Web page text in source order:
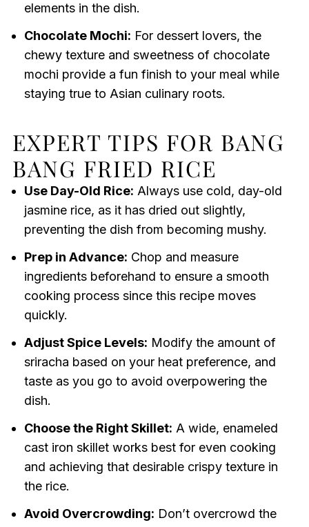
elements in the dish.
Chocolate Mochi: For dessert lovers, the
chewy texture and sweetness of chocolate
mochi provide a fun finish to your meal while
staying true to Asian culinary roots.
EXPERT TIPS FOR BANG
BANG FRIED RICE
Use Day-Old Rice: Always use cold, day-old
jasmine rice, as it has dried out slightly,
preventing the dish from becoming mushy.
Prep in Advance: Chop and measure
ingredients beforehand to ensure a smooth
cooking process since this recipe moves
quickly.
Adjust Spice Levels: Modify the amount of
sriracha based on your heat preference, and
taste as you go to avoid overpowering the
dish.
Choose the Right Skillet: A wide, enameled
cast iron skillet works best for even cooking
and achieving that desirable crispy texture in
the rice.
Avoid Overcrowding: Don’t overcrowd the